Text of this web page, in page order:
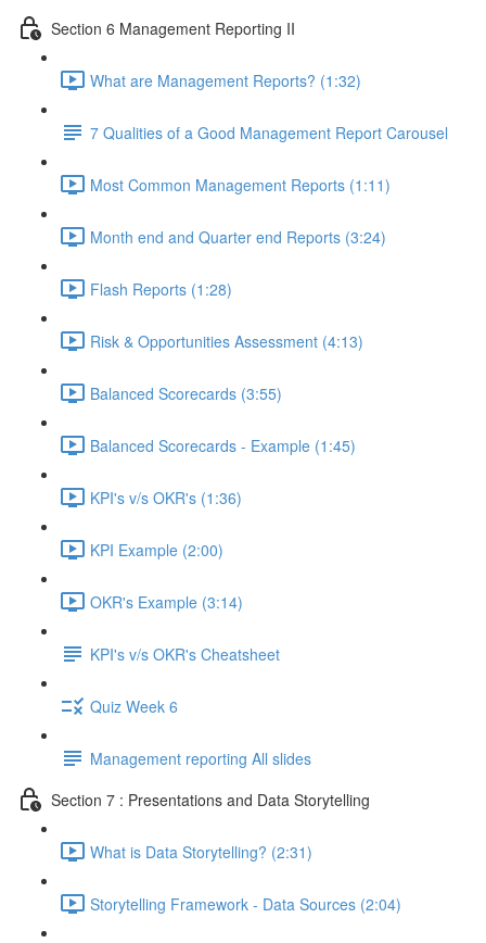
Section 6 Management Reporting II
What are Management Reports? (1:32)
7 Qualities of a Good Management Report Carousel
Most Common Management Reports (1:11)
Month end and Quarter end Reports (3:24)
Flash Reports (1:28)
Risk & Opportunities Assessment (4:13)
Balanced Scorecards (3:55)
Balanced Scorecards - Example (1:45)
KPI's v/s OKR's (1:36)
KPI Example (2:00)
OKR's Example (3:14)
KPI's v/s OKR's Cheatsheet
Quiz Week 6
Management reporting All slides
Section 7 : Presentations and Data Storytelling
What is Data Storytelling? (2:31)
Storytelling Framework - Data Sources (2:04)